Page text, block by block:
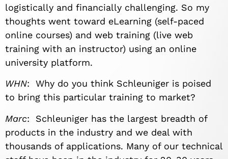
logistically and financially challenging. So my
thoughts went toward eLearning (self-paced
online courses) and web training (live web
training with an instructor) using an online
university platform.
WHN: Why do you think Schleuniger is poised
to bring this particular training to market?
Marc: Schleuniger has the largest breadth of
products in the industry and we deal with
thousands of applications. Many of our technical